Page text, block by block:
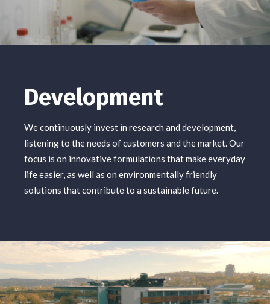
Development
We continuously invest in research and development,
listening to the needs of customers and the market. Our
focus is on innovative formulations that make everyday
life easier, as well as on environmentally friendly
solutions that contribute to a sustainable future.